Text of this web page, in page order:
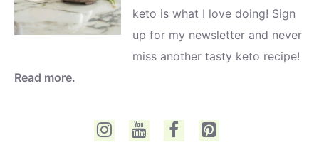
keto is what I love doing! Sign
up for my newsletter and never
miss another tasty keto recipe!
Read more.